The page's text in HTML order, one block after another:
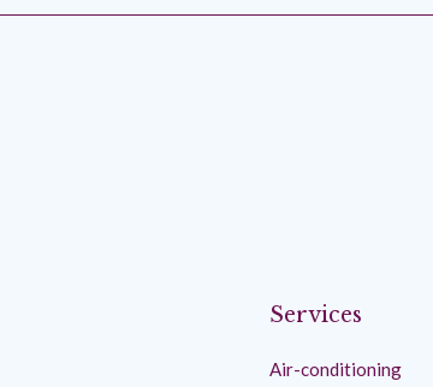
Services
Air-conditioning